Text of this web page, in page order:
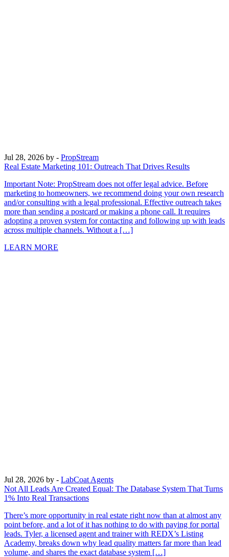
Jul 28, 2026 by - PropStream
Real Estate Marketing 101: Outreach That Drives Results
Important Note: PropStream does not offer legal advice. Before
marketing to homeowners, we recommend doing your own research
and/or consulting with a legal professional. Effective outreach takes
more than sending a postcard or making a phone call. It requires
adopting a proven system for contacting and following up with leads
across multiple channels. Without a […]
LEARN MORE
Jul 28, 2026 by - LabCoat Agents
Not All Leads Are Created Equal: The Database System That Turns
1% Into Real Transactions
There’s more opportunity in real estate right now than at almost any
point before, and a lot of it has nothing to do with paying for portal
leads. Tyler, a licensed agent and trainer with REDX’s Listing
Academy, breaks down why lead quality matters far more than lead
volume, and shares the exact database system […]